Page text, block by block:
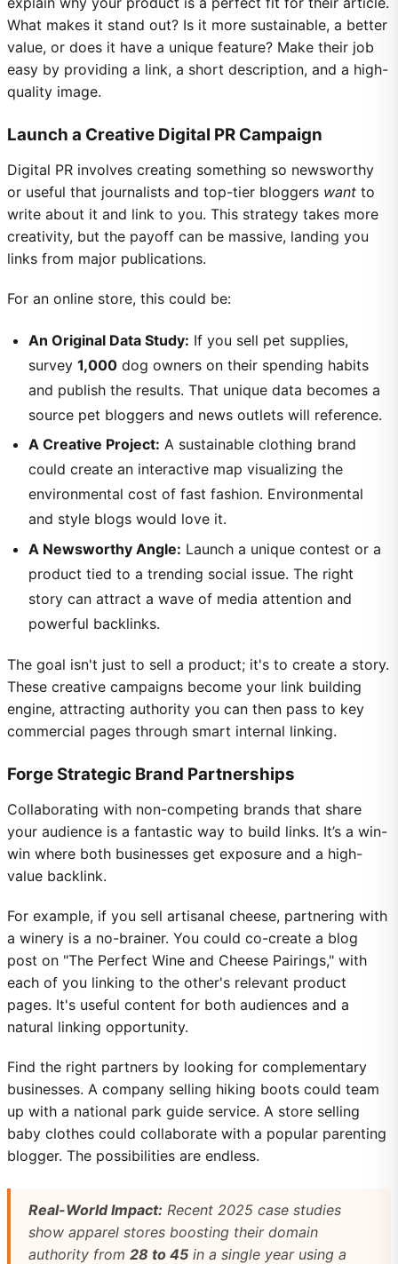
What makes it stand out? Is it more sustainable, a better
value, or does it have a unique feature? Make their job
easy by providing a link, a short description, and a high-
quality image.
Launch a Creative Digital PR Campaign
Digital PR involves creating something so newsworthy
or useful that journalists and top-tier bloggers want to
write about it and link to you. This strategy takes more
creativity, but the payoff can be massive, landing you
links from major publications.
For an online store, this could be:
An Original Data Study: If you sell pet supplies,
survey 1,000 dog owners on their spending habits
and publish the results. That unique data becomes a
source pet bloggers and news outlets will reference.
A Creative Project: A sustainable clothing brand
could create an interactive map visualizing the
environmental cost of fast fashion. Environmental
and style blogs would love it.
A Newsworthy Angle: Launch a unique contest or a
product tied to a trending social issue. The right
story can attract a wave of media attention and
powerful backlinks.
The goal isn't just to sell a product; it's to create a story.
These creative campaigns become your link building
engine, attracting authority you can then pass to key
commercial pages through smart internal linking.
Forge Strategic Brand Partnerships
Collaborating with non-competing brands that share
your audience is a fantastic way to build links. It’s a win-
win where both businesses get exposure and a high-
value backlink.
For example, if you sell artisanal cheese, partnering with
a winery is a no-brainer. You could co-create a blog
post on "The Perfect Wine and Cheese Pairings," with
each of you linking to the other's relevant product
pages. It's useful content for both audiences and a
natural linking opportunity.
Find the right partners by looking for complementary
businesses. A company selling hiking boots could team
up with a national park guide service. A store selling
baby clothes could collaborate with a popular parenting
blogger. The possibilities are endless.
Real-World Impact: Recent 2025 case studies
show apparel stores boosting their domain
authority from 28 to 45 in a single year using a